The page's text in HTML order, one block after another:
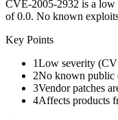
CVE-2005-2932 is a
of 0.0. No known
Key Points
1Low severity
2No known public
3Vendor patches
4Affects products